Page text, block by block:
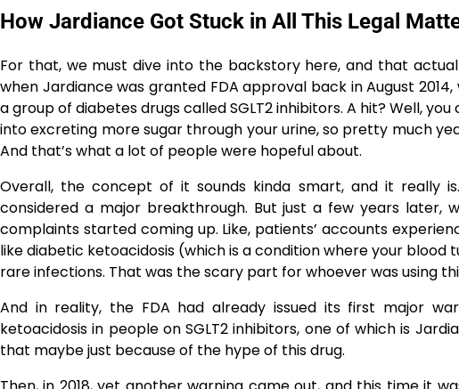
How Jardiance Got Stuck in All This Legal
For that, we must dive into the backstory here, and that
when Jardiance was granted FDA approval back in August
a group of diabetes drugs called SGLT2 inhibitors. A hit? Well,
into excreting more sugar through your urine, so pretty much
And that’s what a lot of people were hopeful about.
Overall, the concept of it sounds kinda smart, and it really
considered a major breakthrough. But just a few years
complaints started coming up. Like, patients’ accounts
like diabetic ketoacidosis (which is a condition where your
rare ​‍​‌‍​‍‌​‍​‌‍​‍‌infections. That was the scary part for whoever was using
And in reality, the FDA had already issued its first major
ketoacidosis in people on SGLT2 inhibitors, one of which is
that maybe just because of the hype of this drug.